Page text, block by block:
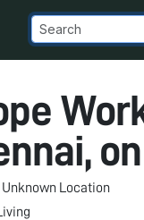
Unknown Location